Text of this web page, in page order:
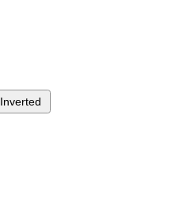
Inverted